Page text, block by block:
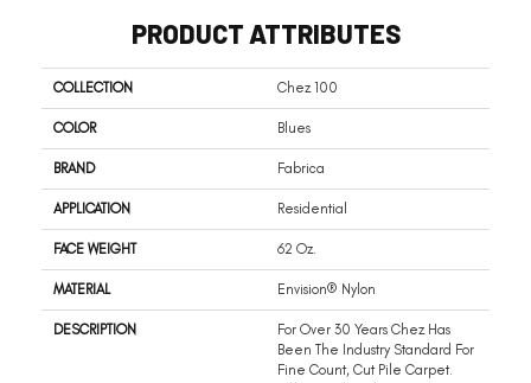
PRODUCT ATTRIBUTES
COLLECTION Chez 100
COLOR Blues
BRAND Fabrica
APPLICATION Residential
FACE WEIGHT 62 Oz.
MATERIAL Envision® Nylon
DESCRIPTION
For Over 30 Years Chez Has
Been The Industry Standard For
Fine Count, Cut Pile Carpet.